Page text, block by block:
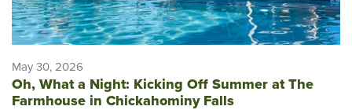
May 30, 2026
Oh, What a Night: Kicking Off Summer at The
Farmhouse in Chickahominy Falls